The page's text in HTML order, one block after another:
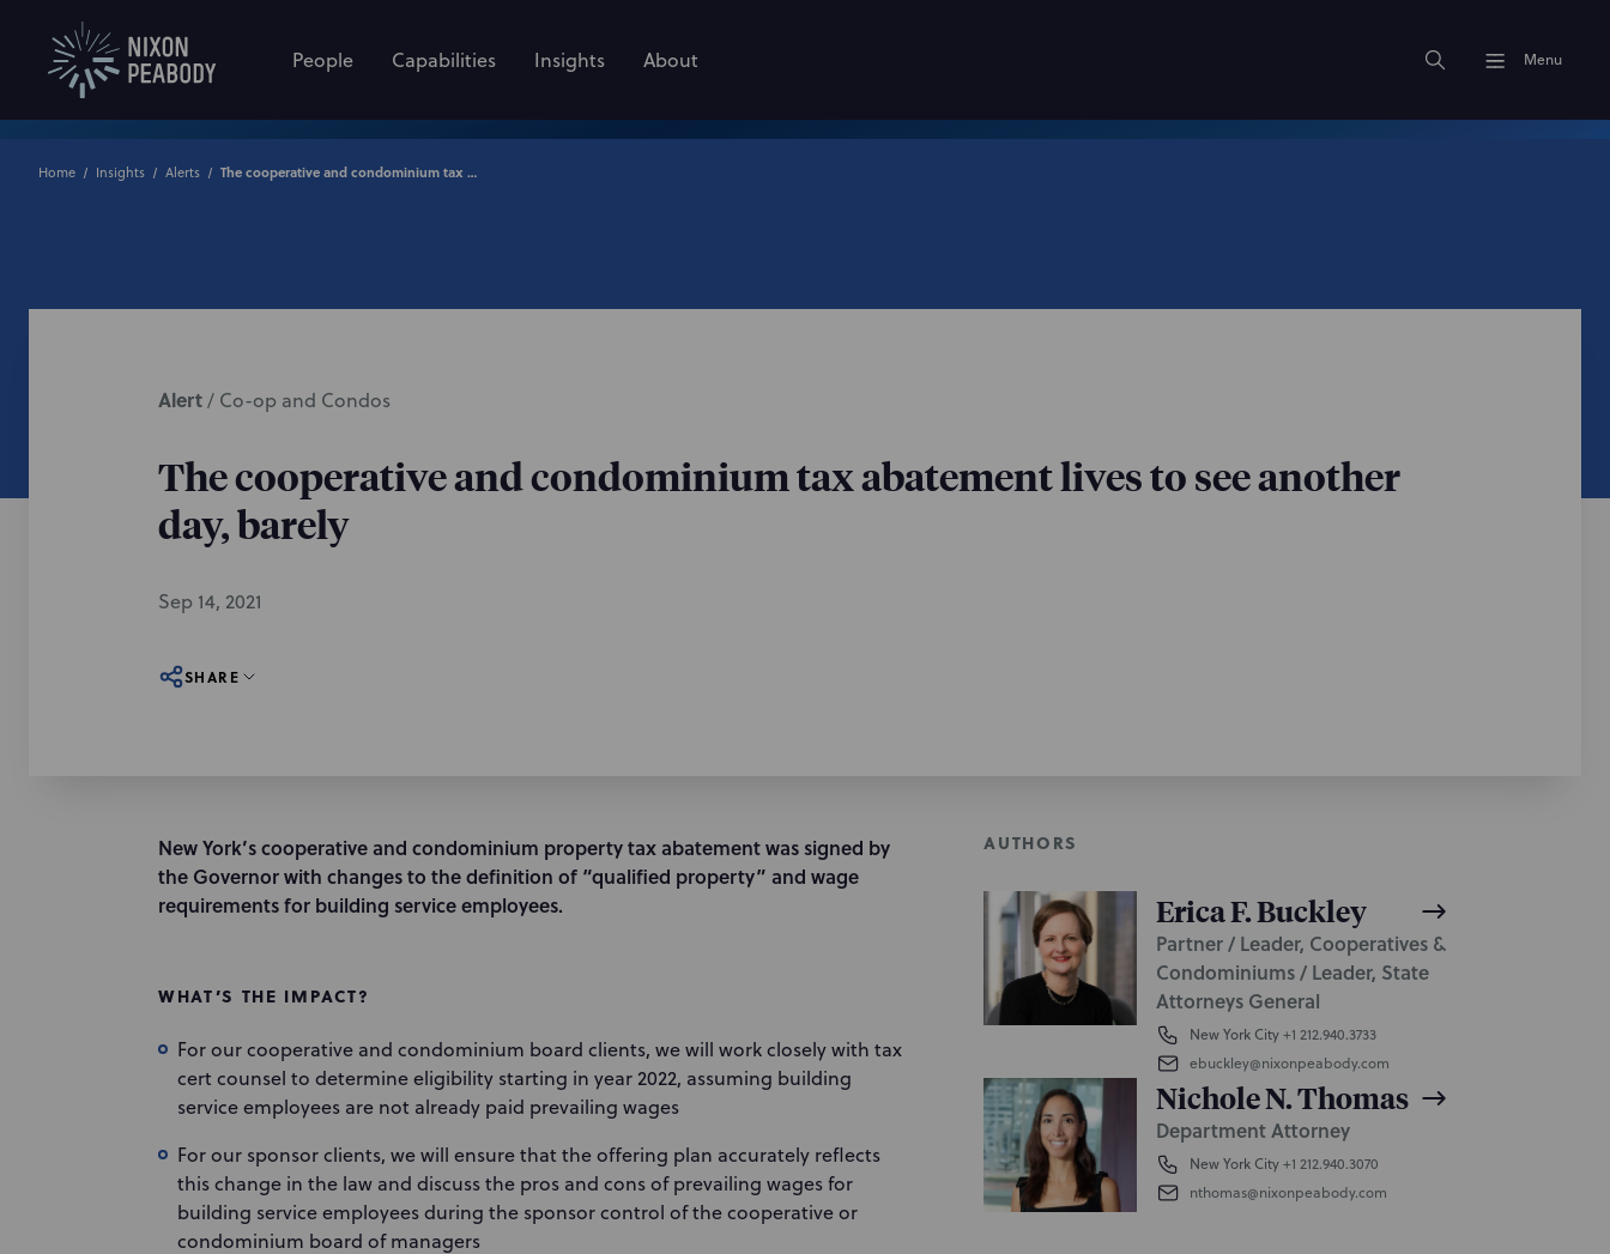
People Capabilities Insights About Menu
Home Insights Alerts The cooperative and condominium tax abatement lives to see another day, barely
Alert/ Co-op and Condos
The cooperative and condominium tax abatement lives to see another
day, barely
Sep 14, 2021
SHARE
New York’s cooperative and condominium property tax abatement was signed by
the Governor with changes to the definition of “qualified property” and wage
requirements for building service employees.
WHAT’S THE IMPACT?
For our cooperative and condominium board clients, we will work closely with tax
cert counsel to determine eligibility starting in year 2022, assuming building
service employees are not already paid prevailing wages
For our sponsor clients, we will ensure that the offering plan accurately reflects
this change in the law and discuss the pros and cons of prevailing wages for
building service employees during the sponsor control of the cooperative or
condominium board of managers
AUTHORS
Erica F. Buckley
Partner / Leader, Cooperatives &
Condominiums / Leader, State
Attorneys General
New York City+1 212.940.3733
ebuckley@nixonpeabody.com
Nichole N. Thomas
Department Attorney
New York City+1 212.940.3070
nthomas@nixonpeabody.com